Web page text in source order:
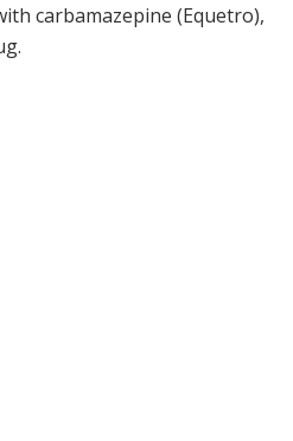
carbamazepine (Equetro),